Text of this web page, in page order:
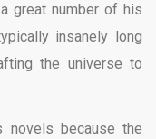
great number of his
insanely long
the universe to
because the